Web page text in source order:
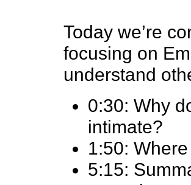
Today we’re
focusing on
understand
0:30: Why
intimate?
1:50:
5:15: